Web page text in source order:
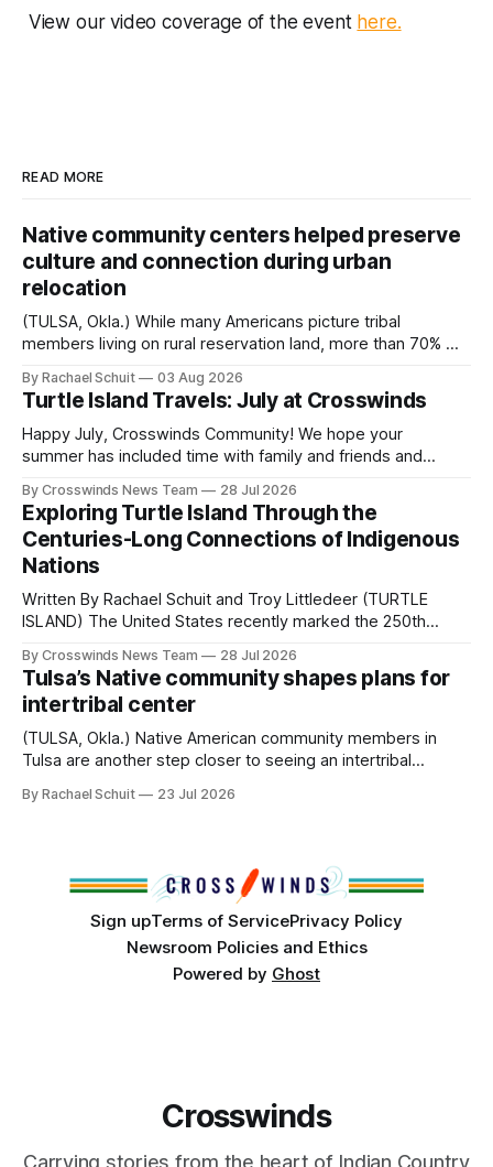
View our video coverage of the event here.
READ MORE
Native community centers helped preserve
culture and connection during urban
relocation
(TULSA, Okla.) While many Americans picture tribal
members living on rural reservation land, more than 70% of
shift accelerated in the 1950s, when federal relocation
policies uprooted Native families, disrupted communities
and, in many cases, contributed to the development of
Native
By Rachael Schuit 03 Aug 2026
Turtle Island Travels: July at Crosswinds
Happy July, Crosswinds Community! We hope your
summer has included time with family and friends and
northeast Oklahoma. July carried the Crosswinds team
from Tulsa to Massachusetts, Mi’kma’ki and Portland. Along
the way, we continued reporting on issues affecting
By Crosswinds News Team 28 Jul 2026
Exploring Turtle Island Through the
Centuries-Long Connections of Indigenous
Nations
Written By Rachael Schuit and Troy Littledeer (TURTLE
ISLAND) The United States recently marked the 250th
States or Canada existed, Indigenous Nations across North
America, known by many Indigenous people as Turtle
Island, maintained their own governments, trade networks,
cultures and
By Crosswinds News Team 28 Jul 2026
Tulsa’s Native community shapes plans for
intertribal center
(TULSA, Okla.) Native American community members in
Tulsa are another step closer to seeing an intertribal
conversations. In late June, Crosswinds News, in
By Rachael Schuit 23 Jul 2026
Sign upTerms of ServicePrivacy Policy
Newsroom Policies and Ethics
Powered by Ghost
Crosswinds
Carrying stories from the heart of Indian Country